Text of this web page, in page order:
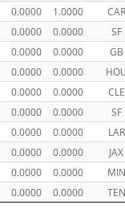
0.0000 1.0000
CAR
0.0000 0.0000
SF
0.0000 0.0000
GB
0.0000 0.0000
0.0000 0.0000
CLE
0.0000 0.0000
SF
0.0000 0.0000
LAR
0.0000 0.0000
JAX
0.0000 0.0000
MIN
0.0000 0.0000 TEN